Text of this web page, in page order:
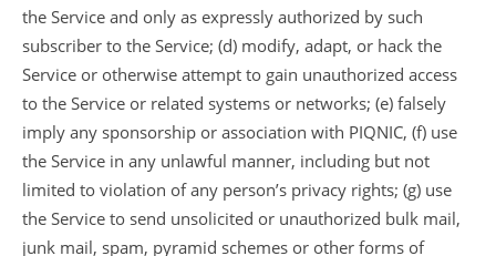
the Service and only as expressly authorized by such
subscriber to the Service; (d) modify, adapt, or hack the
Service or otherwise attempt to gain unauthorized access
to the Service or related systems or networks; (e) falsely
imply any sponsorship or association with PIQNIC, (f) use
the Service in any unlawful manner, including but not
limited to violation of any person’s privacy rights; (g) use
the Service to send unsolicited or unauthorized bulk mail,
junk mail, spam, pyramid schemes or other forms of